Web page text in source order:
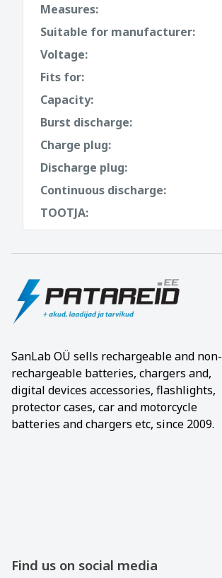
Measures:
Suitable for manufacturer:
Voltage:
Fits for:
Capacity:
Burst discharge:
Charge plug:
Discharge plug:
Continuous discharge:
TOOTJA:
SanLab OÜ sells rechargeable and non-
rechargeable batteries, chargers and,
digital devices accessories, flashlights,
protector cases, car and motorcycle
batteries and chargers etc, since 2009.
Find us on social media